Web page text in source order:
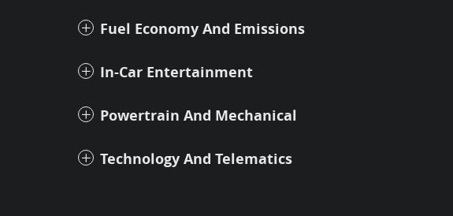
Fuel Economy And Emissions
In-Car Entertainment
Powertrain And Mechanical
Technology And Telematics